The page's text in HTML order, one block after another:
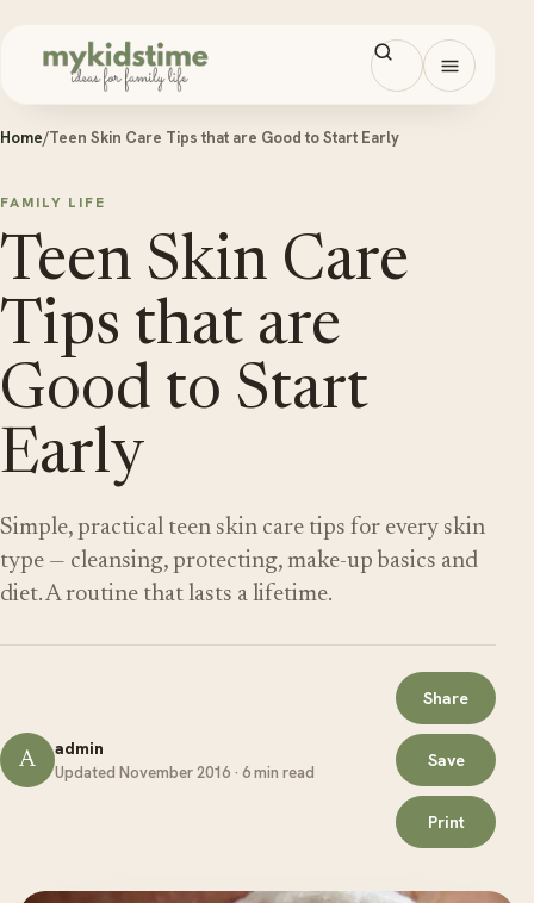
Open
Home/Teen Skin Care Tips that are Good to Start Early
FAMILY LIFE
Teen Skin Care
Tips that are
Good to Start
Early
Simple, practical teen skin care tips for every skin
type — cleansing, protecting, make-up basics and
diet. A routine that lasts a lifetime.
A admin
Updated November 2016 · 6 min read
Share
Save
Print